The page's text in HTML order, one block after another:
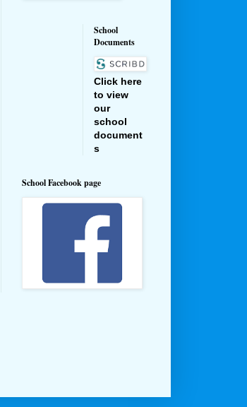
School
Documents
Click here
to view
our
school
document
s
School Facebook page